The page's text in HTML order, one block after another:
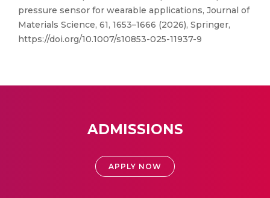
pressure sensor for wearable applications, Journal of
Materials Science, 61, 1653–1666 (2026), Springer,
https://doi.org/10.1007/s10853-025-11937-9
ADMISSIONS
APPLY NOW